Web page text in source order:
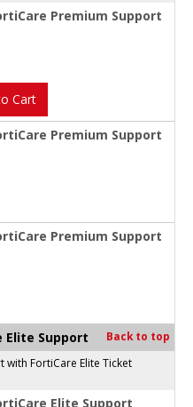
Premium Support
Cart
Premium Support
Premium Support
Elite Support Back to top
with FortiCare Elite Ticket
Elite Support